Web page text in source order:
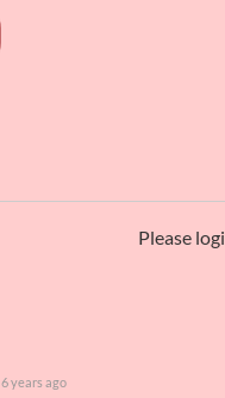
Please
6 years ago